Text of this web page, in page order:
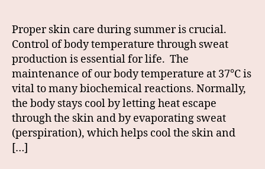
Proper skin care during summer is crucial.
Control of body temperature through sweat
production is essential for life. The
maintenance of our body temperature at 37°C is
vital to many biochemical reactions. Normally,
the body stays cool by letting heat escape
through the skin and by evaporating sweat
(perspiration), which helps cool the skin and
[…]